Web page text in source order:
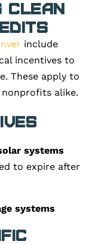
Clean
include
incentives to
These apply to
nonprofits alike.
systems
to expire after
systems